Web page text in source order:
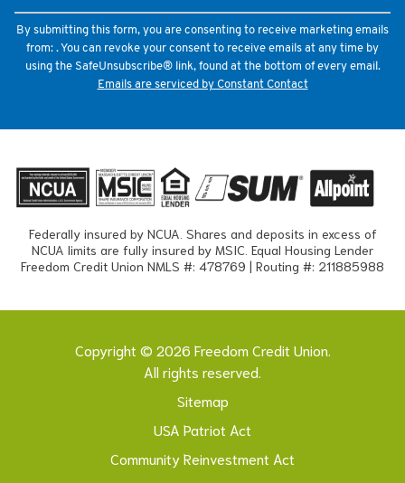
this
field
blank.
By submitting this form, you are consenting to receive marketing emails
from: . You can revoke your consent to receive emails at any time by
using the SafeUnsubscribe® link, found at the bottom of every email.
Emails are serviced by Constant Contact
Federally insured by NCUA. Shares and deposits in excess of
NCUA limits are fully insured by MSIC. Equal Housing Lender
Freedom Credit Union NMLS #: 478769 | Routing #: 211885988
Copyright © 2026 Freedom Credit Union.
All rights reserved.
Sitemap
USA Patriot Act
Community Reinvestment Act